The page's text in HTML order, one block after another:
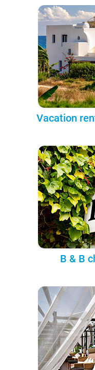
Vacation
B & B